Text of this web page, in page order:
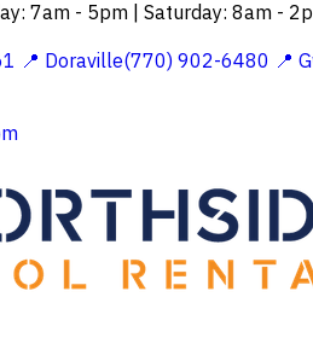
7am - 5pm | Saturday: 8am -
📍 Doraville(770) 902-6480 📍